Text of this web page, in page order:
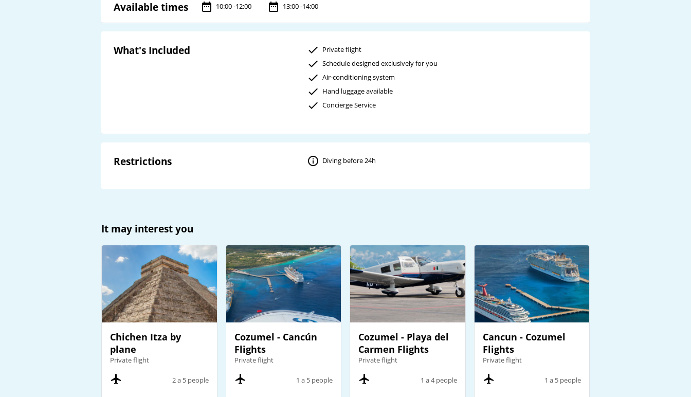
Available times 10:00 -12:00 13:00 -14:00
What's Included
Private flight
Schedule designed exclusively for you
Air-conditioning system
Hand luggage available
Concierge Service
Restrictions Diving before 24h
It may interest you
Chichen Itza by
plane
Private flight
2 a 5 people
Cozumel - Cancún
Flights
Private flight
1 a 5 people
Cozumel - Playa del
Carmen Flights
Private flight
1 a 4 people
Cancun - Cozumel
Flights
Private flight
1 a 5 people